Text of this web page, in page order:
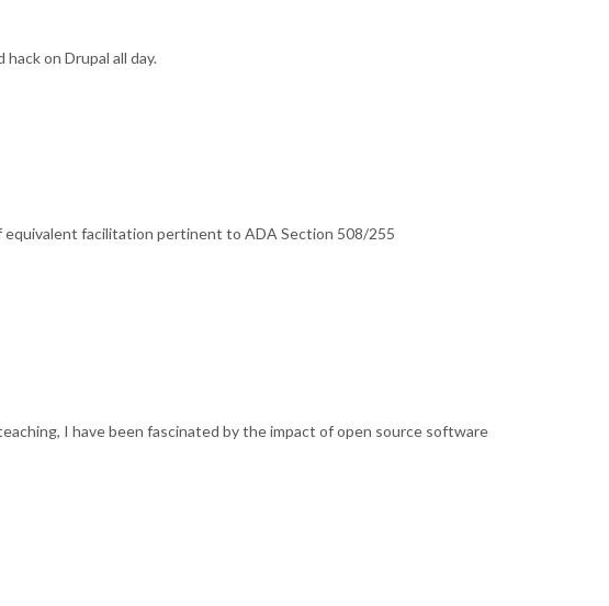
hack on Drupal all day.
equivalent facilitation pertinent to ADA Section 508/255
I have been fascinated by the impact of open source software